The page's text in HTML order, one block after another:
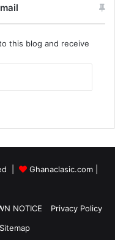
this blog and receive
| Ghanaclasic.com|
NOTICE
Privacy Policy
Sitemap